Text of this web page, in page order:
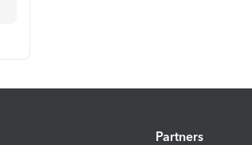
Partners